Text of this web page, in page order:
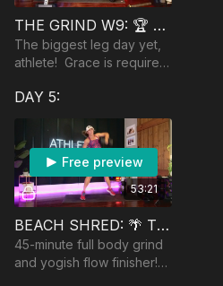
THE GRIND W9: 🏆 WHOA LEGS!
The biggest leg day yet,
athlete! Grace is required:
being uncomfortable!
Equip: chair, DBs, ball &
wall, Jumprope
DAY 5:
53:21
Free preview
BEACH SHRED: 🌴 TOTAL BODY
45-minute full body grind
and yogish flow finisher!